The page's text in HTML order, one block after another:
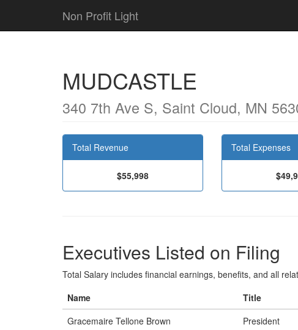
Non Profit Light
MUDCASTLE
340 7th Ave S, Saint Cloud, MN
Total Revenue
$55,998
Total Expenses
Executives Listed on Filing
Total Salary includes financial earnings, benefits, and all
Name
Title
Gracemaire Tellone Brown
President